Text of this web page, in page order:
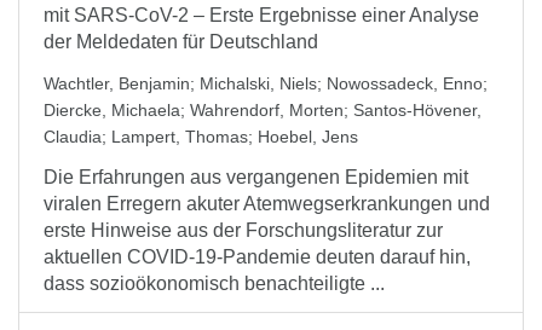
mit SARS-CoV-2 – Erste Ergebnisse einer Analyse
der Meldedaten für Deutschland
Wachtler, Benjamin; Michalski, Niels; Nowossadeck, Enno;
Diercke, Michaela; Wahrendorf, Morten; Santos-Hövener,
Claudia; Lampert, Thomas; Hoebel, Jens
Die Erfahrungen aus vergangenen Epidemien mit
viralen Erregern akuter Atemwegserkrankungen und
erste Hinweise aus der Forschungsliteratur zur
aktuellen COVID-19-Pandemie deuten darauf hin,
dass sozioökonomisch benachteiligte ...